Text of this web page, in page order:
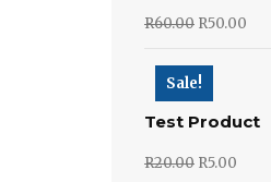
R60.00 R50.00
Test Product
Sale!
R20.00 R5.00